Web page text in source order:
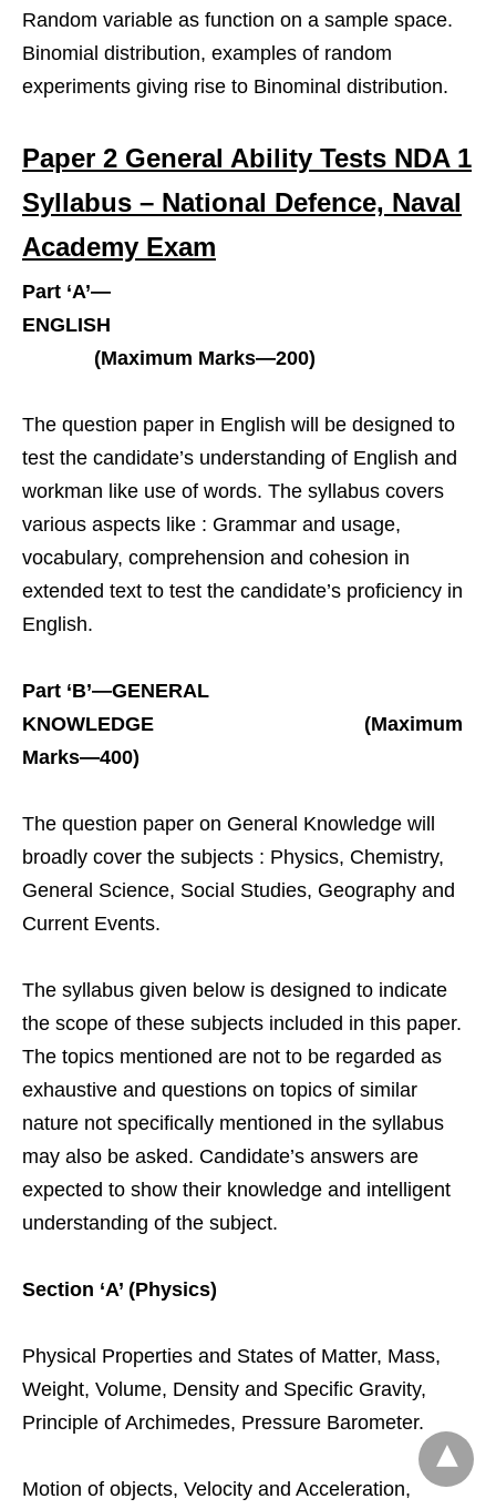
Random variable as function on a sample space.
Binomial distribution, examples of random
experiments giving rise to Binominal distribution.
Paper 2 General Ability Tests NDA 1
Syllabus – National Defence, Naval
Academy Exam
Part ‘A’—
ENGLISH
(Maximum Marks—200)
The question paper in English will be designed to
test the candidate’s understanding of English and
workman like use of words. The syllabus covers
various aspects like : Grammar and usage,
vocabulary, comprehension and cohesion in
extended text to test the candidate’s proficiency in
English.
Part ‘B’—GENERAL
KNOWLEDGE (Maximum
Marks—400)
The question paper on General Knowledge will
broadly cover the subjects : Physics, Chemistry,
General Science, Social Studies, Geography and
Current Events.
The syllabus given below is designed to indicate
the scope of these subjects included in this paper.
The topics mentioned are not to be regarded as
exhaustive and questions on topics of similar
nature not specifically mentioned in the syllabus
may also be asked. Candidate’s answers are
expected to show their knowledge and intelligent
understanding of the subject.
Section ‘A’ (Physics)
Physical Properties and States of Matter, Mass,
Weight, Volume, Density and Specific Gravity,
Principle of Archimedes, Pressure Barometer.
Motion of objects, Velocity and Acceleration,